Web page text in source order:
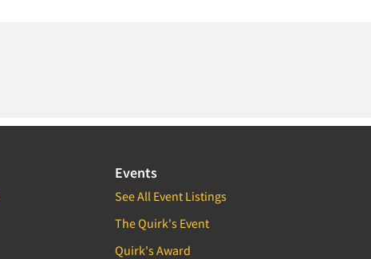
Events
See All Event Listings
The Quirk's Event
Quirk's Award